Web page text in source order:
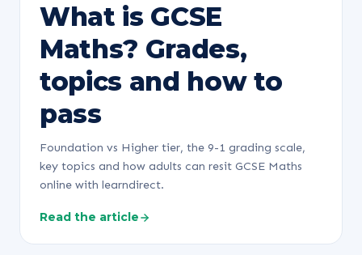
What is GCSE
Maths? Grades,
topics and how to
pass
Foundation vs Higher tier, the 9-1 grading scale,
key topics and how adults can resit GCSE Maths
online with learndirect.
Read the article